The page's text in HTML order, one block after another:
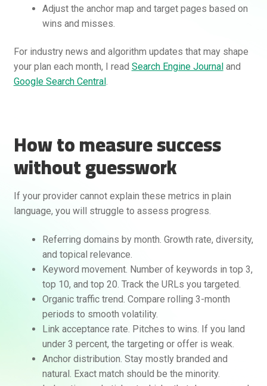
Adjust the anchor map and target pages based on
wins and misses.
For industry news and algorithm updates that may shape
your plan each month, I read Search Engine Journal and
Google Search Central .
How to measure success
without guesswork
If your provider cannot explain these metrics in plain
language, you will struggle to assess progress.
Referring domains by month. Growth rate, diversity,
and topical relevance.
Keyword movement. Number of keywords in top 3,
top 10, and top 20. Track the URLs you targeted.
Organic traffic trend. Compare rolling 3-month
periods to smooth volatility.
Link acceptance rate. Pitches to wins. If you land
under 3 percent, the targeting or offer is weak.
Anchor distribution. Stay mostly branded and
natural. Exact match should be the minority.